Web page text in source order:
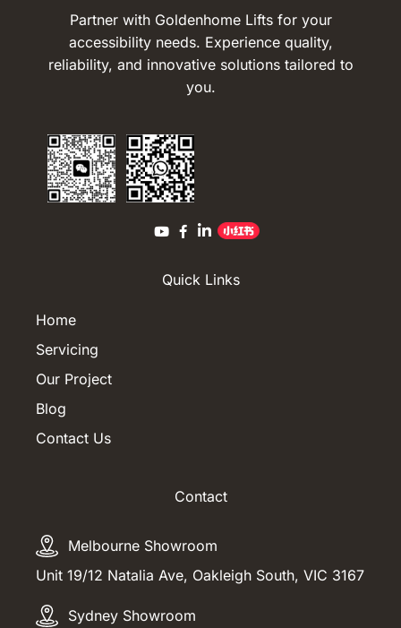
Partner with Goldenhome Lifts for your
accessibility needs. Experience quality,
reliability, and innovative solutions tailored to
you.
Quick Links
Home
Servicing
Our Project
Blog
Contact Us
Contact
Melbourne Showroom
Unit 19/12 Natalia Ave, Oakleigh South, VIC 3167
Sydney Showroom